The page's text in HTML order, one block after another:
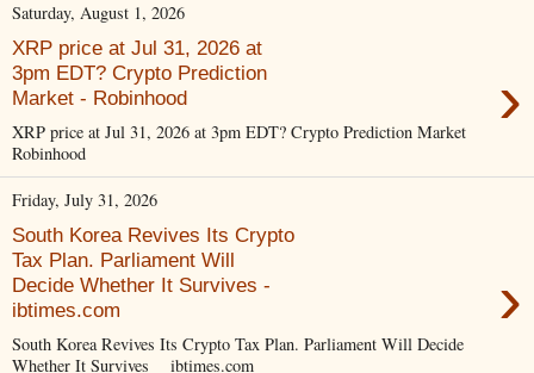
Saturday, August 1, 2026
XRP price at Jul 31, 2026 at
3pm EDT? Crypto Prediction
Market - Robinhood
›
XRP price at Jul 31, 2026 at 3pm EDT? Crypto Prediction Market
Robinhood
Friday, July 31, 2026
South Korea Revives Its Crypto
Tax Plan. Parliament Will
Decide Whether It Survives -
ibtimes.com
›
South Korea Revives Its Crypto Tax Plan. Parliament Will Decide
Whether It Survives ibtimes.com